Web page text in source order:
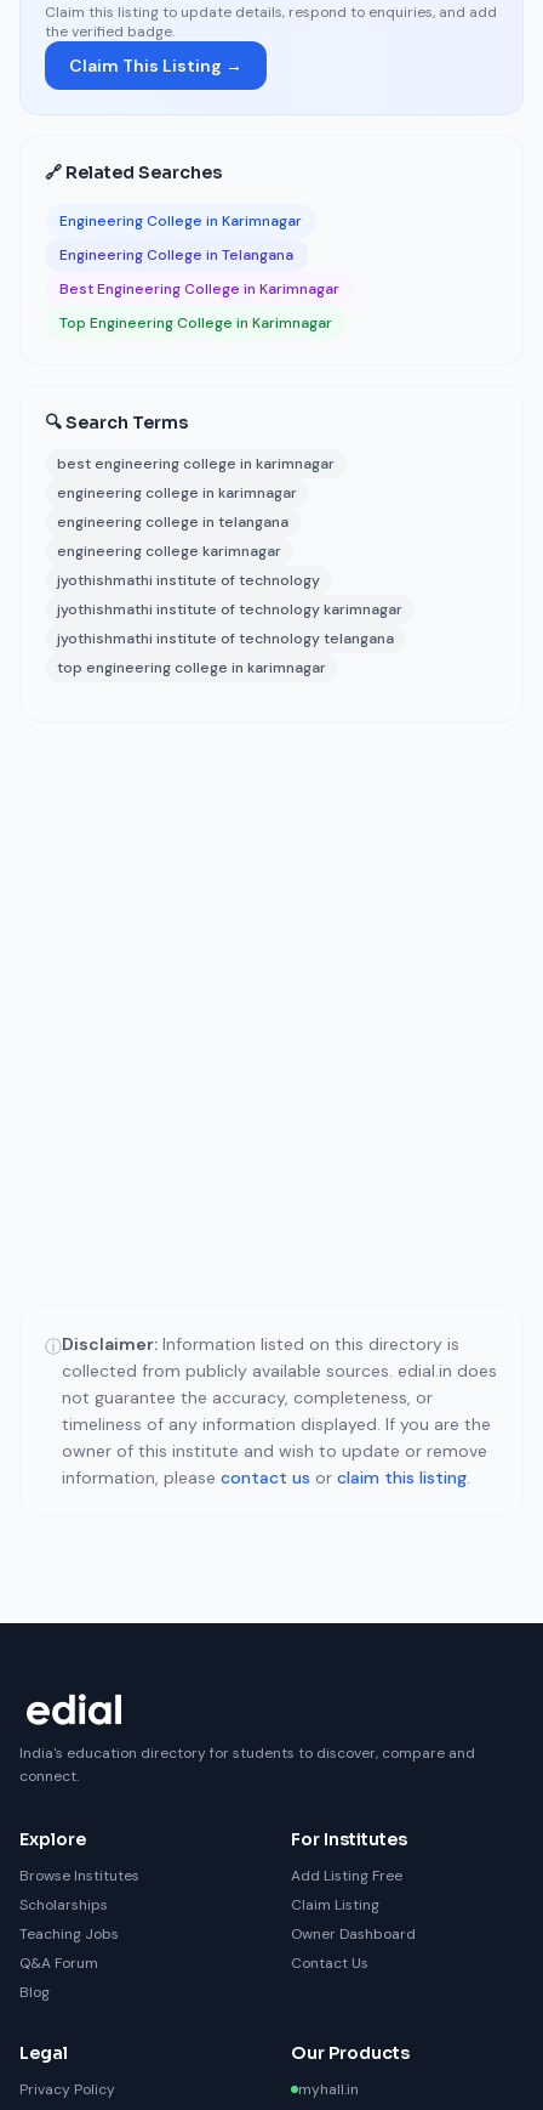
Claim this listing to update details, respond to enquiries, and add
the verified badge.
Claim This Listing →
🔗 Related Searches
Engineering College in Karimnagar
Engineering College in Telangana
Best Engineering College in Karimnagar
Top Engineering College in Karimnagar
🔍 Search Terms
best engineering college in karimnagar
engineering college in karimnagar
engineering college in telangana
engineering college karimnagar
jyothishmathi institute of technology
jyothishmathi institute of technology karimnagar
jyothishmathi institute of technology telangana
top engineering college in karimnagar
ⓘDisclaimer: Information listed on this directory is
collected from publicly available sources. edial.in does
not guarantee the accuracy, completeness, or
timeliness of any information displayed. If you are the
owner of this institute and wish to update or remove
information, please contact us or claim this listing.
India's education directory for students to discover, compare and
connect.
Explore
Browse Institutes
Scholarships
Teaching Jobs
Q&A Forum
Blog
For Institutes
Add Listing Free
Claim Listing
Owner Dashboard
Contact Us
Legal
Privacy Policy
Our Products
myhall.in